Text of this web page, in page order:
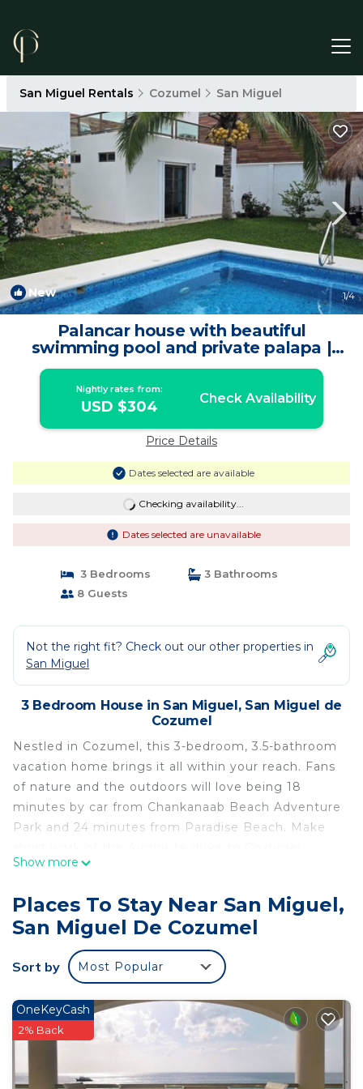
San Miguel Rentals Cozumel San Miguel
New 1/4
Palancar house with beautiful
swimming pool and private palapa |
House in San Miguel de Cozumel
Nightly rates from:
USD $304 Check Availability
Price Details
Dates selected are available
Checking availability...
Dates selected are unavailable
3 Bedrooms
3 Bathrooms
8 Guests
Not the right fit? Check out our other properties in
San Miguel
3 Bedroom House in San Miguel, San Miguel de
Cozumel
Nestled in Cozumel, this 3-bedroom, 3.5-bathroom
vacation home brings it all within your reach. Fans
of nature and the outdoors will love being 18
minutes by car from Chankanaab Beach Adventure
Park and 24 minutes from Paradise Beach. Make
Maritime Terminal or the 4-minute drive to
While you're here, you can enjoy all the comforts
of home and more, including WiFi and air
conditioning, as well as a dryer and towels. Other
amenities include soap, toilet paper, and a hair
dryer.
This 3 Bedrooms House provides accommodation
with Internet, Laundry, Air Conditioner, for your
Show more
Places To Stay Near San Miguel,
San Miguel De Cozumel
Sort by Most Popular
OneKeyCash
2% Back